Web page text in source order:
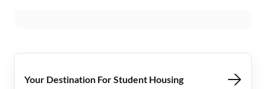
Your Destination For Student Housing